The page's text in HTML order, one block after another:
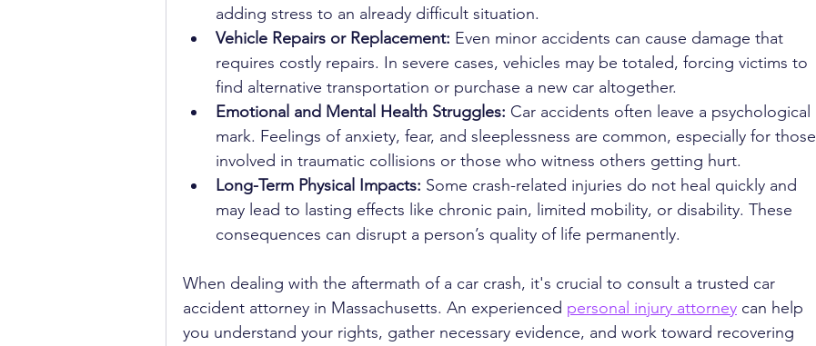
adding stress to an already difficult situation.
Vehicle Repairs or Replacement: Even minor accidents can cause damage that
requires costly repairs. In severe cases, vehicles may be totaled, forcing victims to
find alternative transportation or purchase a new car altogether.
Emotional and Mental Health Struggles: Car accidents often leave a psychological
mark. Feelings of anxiety, fear, and sleeplessness are common, especially for those
involved in traumatic collisions or those who witness others getting hurt.
Long-Term Physical Impacts: Some crash-related injuries do not heal quickly and
may lead to lasting effects like chronic pain, limited mobility, or disability. These
consequences can disrupt a person’s quality of life permanently.
When dealing with the aftermath of a car crash, it's crucial to consult a trusted car
accident attorney in Massachusetts. An experienced personal injury attorney can help
you understand your rights, gather necessary evidence, and work toward recovering